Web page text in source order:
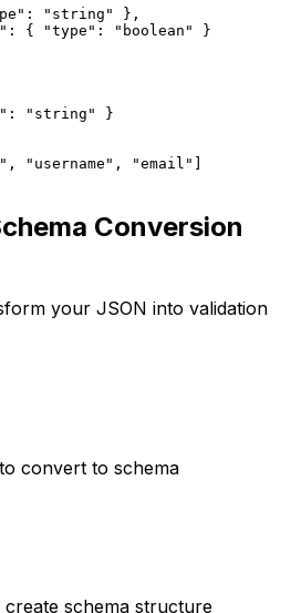
"string" },
{ "type": "boolean" }
"string" }
"username", "email"]
Conversion
your JSON into validation
convert to schema
schema structure